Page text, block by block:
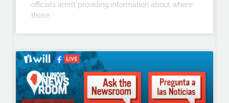
officials aren’t providing information about where
those